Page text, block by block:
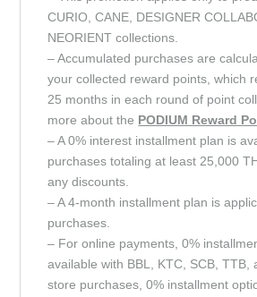
CURIO, CANE, DESIGNER
NEORIENT collections.
– Accumulated purchases are
your collected reward points, which
25 months in each round of point
more about the PODIUM Reward
– A 0% interest installment plan is
purchases totaling at least 25,000
any discounts.
– A 4-month installment plan is
purchases.
– For online payments, 0%
available with BBL, KTC, SCB, TTB,
store purchases, 0% installment